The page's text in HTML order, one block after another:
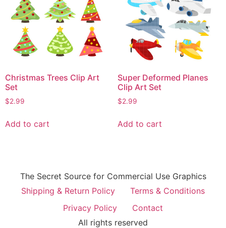
Christmas Trees Clip Art
Set
$2.99
Add to cart
Super Deformed Planes
Clip Art Set
$2.99
Add to cart
The Secret Source for Commercial Use Graphics
Shipping & Return Policy
Terms & Conditions
Privacy Policy
Contact
All rights reserved